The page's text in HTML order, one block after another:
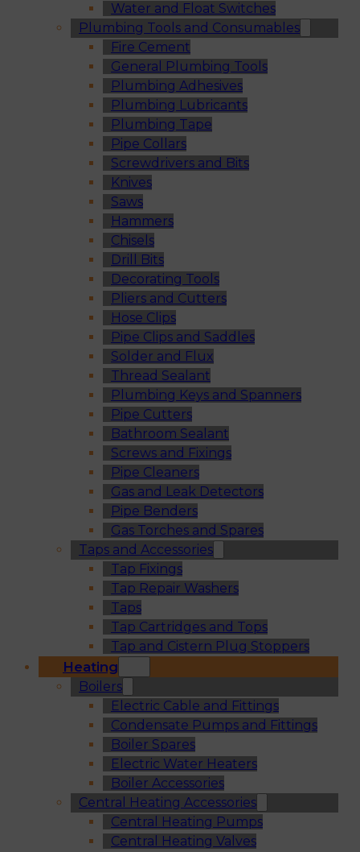
Water and Float Switches
Plumbing Tools and Consumables
Fire Cement
General Plumbing Tools
Plumbing Adhesives
Plumbing Lubricants
Plumbing Tape
Pipe Collars
Screwdrivers and Bits
Knives
Saws
Hammers
Chisels
Drill Bits
Decorating Tools
Pliers and Cutters
Hose Clips
Pipe Clips and Saddles
Solder and Flux
Thread Sealant
Plumbing Keys and Spanners
Pipe Cutters
Bathroom Sealant
Screws and Fixings
Pipe Cleaners
Gas and Leak Detectors
Pipe Benders
Gas Torches and Spares
Taps and Accessories
Tap Fixings
Tap Repair Washers
Taps
Tap Cartridges and Tops
Tap and Cistern Plug Stoppers
Heating
Boilers
Electric Cable and Fittings
Condensate Pumps and Fittings
Boiler Spares
Electric Water Heaters
Boiler Accessories
Central Heating Accessories
Central Heating Pumps
Central Heating Valves